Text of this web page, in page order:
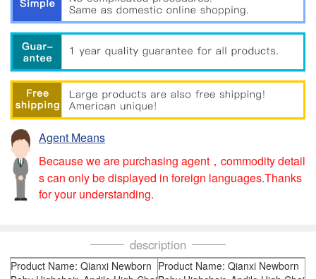
Agent Means
Because we are purchasing agent，commodity detail
s can only be displayed in foreign languages.Thanks
for your understanding.
description
Product Name: Qianxi Newborn Product Name: Qianxi Newborn